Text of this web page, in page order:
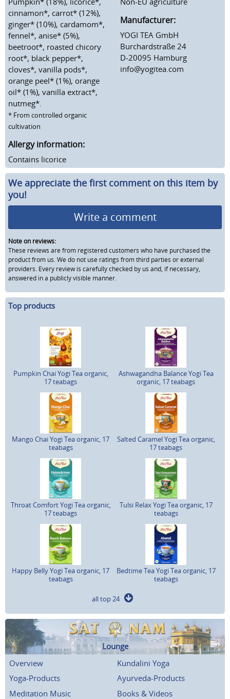
cinnamon*, carrot* (12%),
ginger* (10%), cardamom*,
fennel*, anise* (5%),
beetroot*, roasted chicory
root*, black pepper*,
cloves*, vanilla pods*,
orange peel* (1%), orange
oil* (1%), vanilla extract*,
nutmeg*.
* From controlled organic
cultivation
Allergy information:
Contains licorice
Manufacturer:
YOGI TEA GmbH
Burchardstraße 24
D-20095 Hamburg
info@yogitea.com
We appreciate the first comment on this item by
you!
Write a comment
Note on reviews:
These reviews are from registered customers who have purchased the
product from us. We do not use ratings from third parties or external
providers. Every review is carefully checked by us and, if necessary,
answered in a publicly visible manner.
Top products
Pumpkin Chai Yogi Tea organic,
17 teabags
Ashwagandha Balance Yogi Tea
organic, 17 teabags
Mango Chai Yogi Tea organic, 17
teabags
Salted Caramel Yogi Tea organic,
17 teabags
Throat Comfort Yogi Tea organic,
17 teabags
Tulsi Relax Yogi Tea organic, 17
teabags
Happy Belly Yogi Tea organic, 17
teabags
Bedtime Tea Yogi Tea organic, 17
teabags
all top 24
Lounge
Overview
Kundalini Yoga
Yoga-Products
Ayurveda-Products
Meditation Music
Books & Videos